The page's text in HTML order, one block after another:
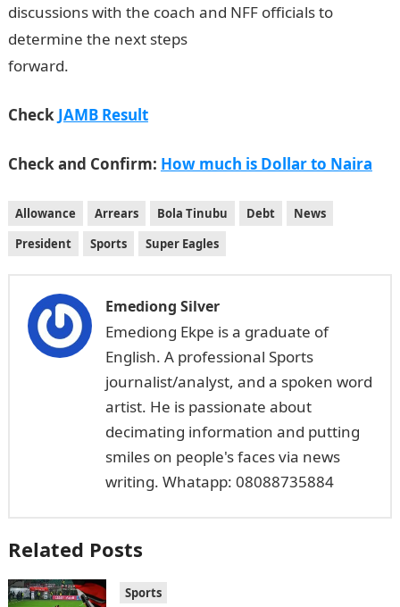
discussions with the coach and NFF officials to
determine the next steps
forward.
Check JAMB Result
Check and Confirm: How much is Dollar to Naira
Allowance Arrears Bola Tinubu Debt
News
President
Sports Super Eagles
Emediong Silver
Emediong Ekpe is a graduate of
English. A professional Sports
journalist/analyst, and a spoken word
artist. He is passionate about
decimating information and putting
smiles on people's faces via news
writing. Whatapp: 08088735884
Related Posts
Sports